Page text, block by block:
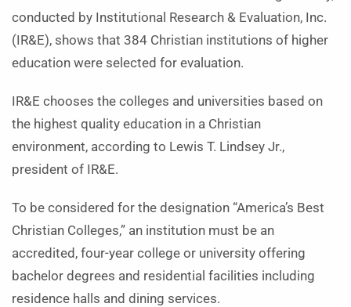
conducted by Institutional Research & Evaluation, Inc.
(IR&E), shows that 384 Christian institutions of higher
education were selected for evaluation.
IR&E chooses the colleges and universities based on
the highest quality education in a Christian
environment, according to Lewis T. Lindsey Jr.,
president of IR&E.
To be considered for the designation “America’s Best
Christian Colleges,” an institution must be an
accredited, four-year college or university offering
bachelor degrees and residential facilities including
residence halls and dining services.